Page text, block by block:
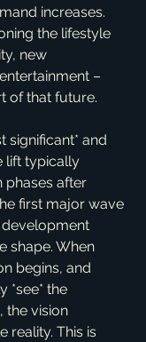
increases.
the lifestyle
new
–
of that future.
significant* and
lift typically
phases after
first major wave
development
shape. When
begins, and
*see* the
the vision
reality. This is